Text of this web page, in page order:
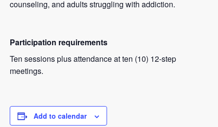
counseling, and adults struggling with addiction.
Participation requirements
Ten sessions plus attendance at ten (10) 12-step
meetings.
Add to calendar